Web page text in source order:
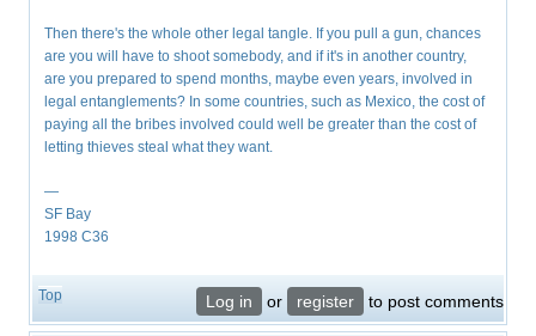
Then there's the whole other legal tangle. If you pull a gun, chances
are you will have to shoot somebody, and if it's in another country,
are you prepared to spend months, maybe even years, involved in
legal entanglements? In some countries, such as Mexico, the cost of
paying all the bribes involved could well be greater than the cost of
letting thieves steal what they want.
—
SF Bay
1998 C36
Top Log in or register to post comments